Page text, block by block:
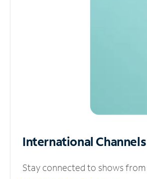
International Channels
Stay connected to shows